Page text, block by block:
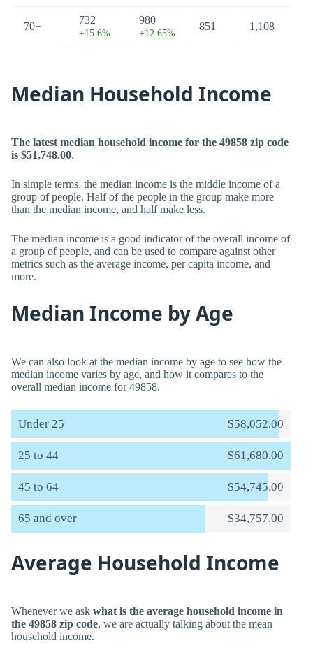
70+
732
+15.6%
980
+12.65%
851 1,108
Median Household Income
The latest median household income for the 49858 zip code
is $51,748.00.
In simple terms, the median income is the middle income of a
group of people. Half of the people in the group make more
than the median income, and half make less.
The median income is a good indicator of the overall income of
a group of people, and can be used to compare against other
metrics such as the average income, per capita income, and
more.
Median Income by Age
We can also look at the median income by age to see how the
median income varies by age, and how it compares to the
overall median income for 49858.
Under 25 $58,052.00
25 to 44 $61,680.00
45 to 64 $54,745.00
65 and over $34,757.00
Average Household Income
Whenever we ask what is the average household income in
the 49858 zip code, we are actually talking about the mean
household income.